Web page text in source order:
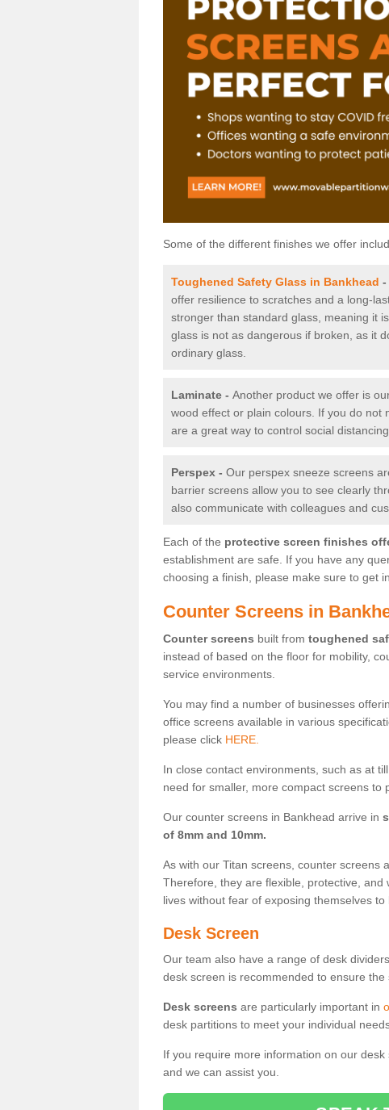
Some of the different finishes we offer
Toughened Safety Glass in Bankhead -
offer resilience to scratches and a long-
stronger than standard glass, meaning it
glass is not as dangerous if broken, as it
ordinary glass.
Laminate - Another product we offer is
wood effect or plain colours. If you do
are a great way to control social
Perspex - Our perspex sneeze screens
barrier screens allow you to see clearly
also communicate with colleagues and
Each of the protective screen finishes
establishment are safe. If you have any
choosing a finish, please make sure to get
Counter Screens in
Counter screens built from toughened
instead of based on the floor for mobility,
service environments.
You may find a number of businesses
office screens available in various
please click HERE.
In close contact environments, such as at
need for smaller, more compact screens to
Our counter screens in Bankhead arrive in
of 8mm and 10mm.
As with our Titan screens, counter screens
Therefore, they are flexible, protective,
lives without fear of exposing themselves to
Desk Screen
Our team also have a range of desk
desk screen is recommended to ensure
Desk screens are particularly important in
desk partitions to meet your individual
If you require more information on our
and we can assist you.